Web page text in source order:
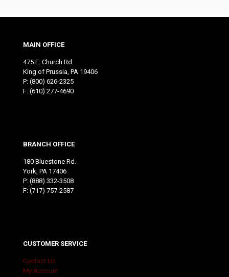
MAIN OFFICE
475 E. Church Rd.
King of Prussia, PA 19406
P: (800) 626-2325
F: (610) 277-4690
BRANCH OFFICE
180 Bluestone Rd.
York, PA 17406
P: (888) 332-3508
F: (717) 757-2587
CUSTOMER SERVICE
Contact Us
My Account